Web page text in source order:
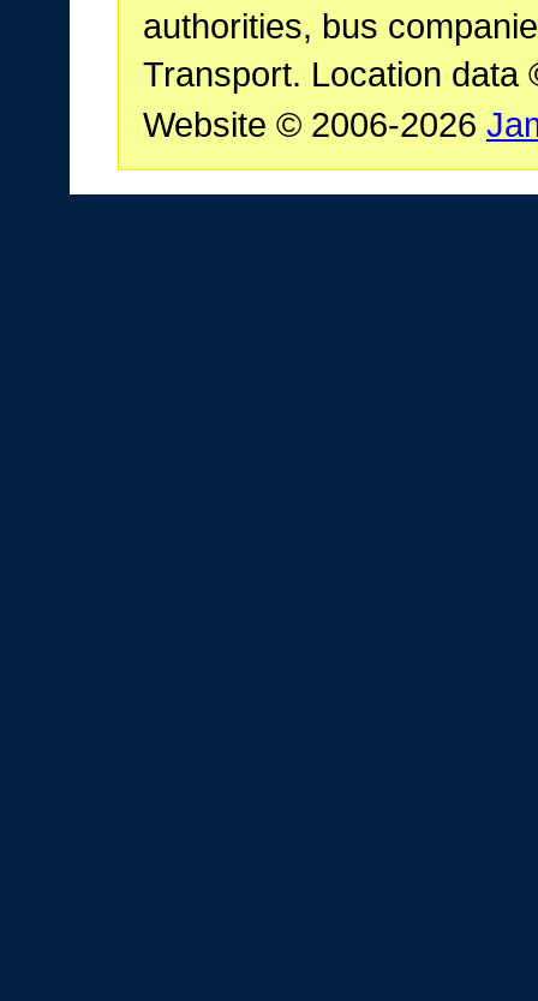
authorities, bus
Transport. Location data
Website © 2006-2026